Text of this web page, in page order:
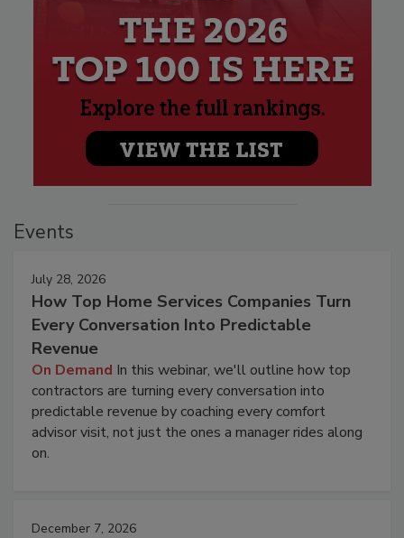
Events
July 28, 2026
How Top Home Services Companies Turn
Every Conversation Into Predictable
Revenue
On Demand In this webinar, we'll outline how top
contractors are turning every conversation into
predictable revenue by coaching every comfort
advisor visit, not just the ones a manager rides along
on.
December 7, 2026